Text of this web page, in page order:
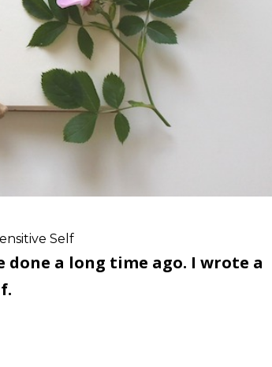
Self
a long time ago. I wrote a